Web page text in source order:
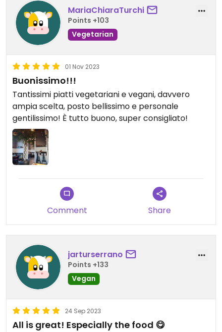
MariaChiaraTurchi
Points +103
Vegetarian
01 Nov 2023
Buonissimo!!!
Tantissimi piatti vegetariani e vegani, davvero
ampia scelta, posto bellissimo e personale
gentilissimo! È tutto buono, super consigliato!
Comment Share
jarturserrano
Points +133
Vegan
24 Sep 2023
All is great! Especially the food 😋